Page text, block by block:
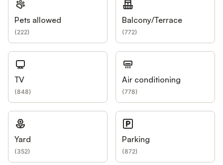
Pets allowed
(222)
Balcony/Terrace
(772)
TV
(848)
Air conditioning
(778)
Yard
(352)
Parking
(872)